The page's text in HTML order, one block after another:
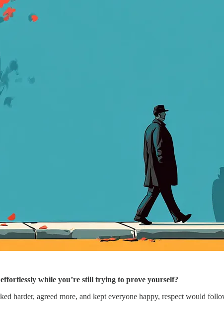
while you’re still trying to prove yourself?
harder, agreed more, and kept everyone happy, respect would